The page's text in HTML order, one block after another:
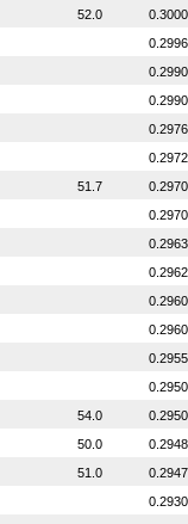
52.0
0.3000
0.2996
0.2990
0.2990
0.2976
0.2972
51.7
0.2970
0.2970
0.2963
0.2962
0.2960
0.2960
0.2955
0.2950
54.0
0.2950
50.0
0.2948
51.0
0.2947
0.2930